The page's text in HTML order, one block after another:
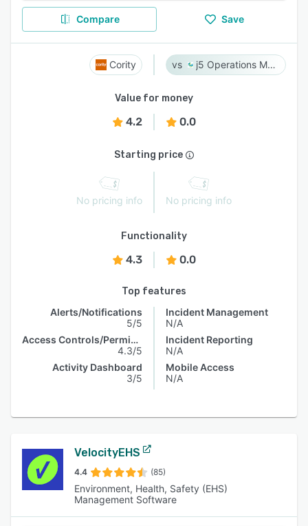
Compare Save
Cority j5 Operations Management Solutions
Value for money
4.2 0.0
Starting price
No pricing info No pricing info
Functionality
4.3 0.0
Top features
Alerts/Notifications
5/5
Access Controls/Permissions
4.3/5
Activity Dashboard
3/5
Incident Management
N/A
Incident Reporting
N/A
Mobile Access
N/A
VelocityEHS
4.4 (85)
Environment, Health, Safety (EHS)
Management Software